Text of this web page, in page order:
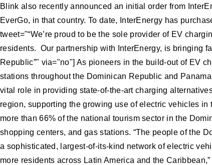
Blink also recently announced an initial order from
EverGo, in that country. To date, InterEnergy has
tweet="“We’re proud to be the sole provider of EV
residents. Our partnership with InterEnergy, is bringing
Republic”" via="no"] As pioneers in the build-out of EV
stations throughout the Dominican Republic and
vital role in providing state-of-the-art charging
region, supporting the growing use of electric vehicles
more than 66% of the national tourism sector in the
shopping centers, and gas stations. “The people of the
a sophisticated, largest-of-its-kind network of electric
more residents across Latin America and the